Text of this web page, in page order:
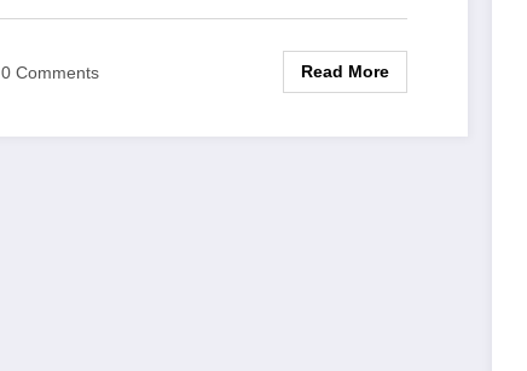
0 Comments Read More